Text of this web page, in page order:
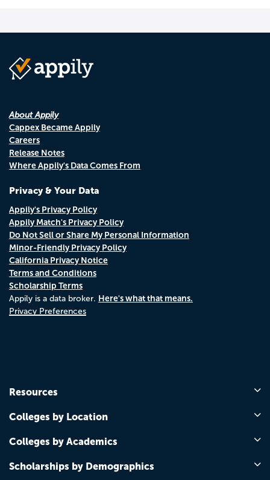
About Appily
Cappex Became Appily
Careers
Release Notes
Where Appily's Data Comes From
Privacy & Your Data
Appily's Privacy Policy
Appily Match's Privacy Policy
Do Not Sell or Share My Personal Information
Minor-Friendly Privacy Policy
California Privacy Notice
Terms and Conditions
Scholarship Terms
Appily is a data broker. Here's what that means.
Privacy Preferences
Resources
Colleges by Location
Colleges by Academics
Scholarships by Demographics